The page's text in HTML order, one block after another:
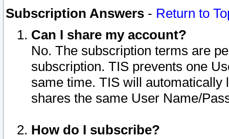
Subscription Answers - Return to
Can I share my account?
No. The subscription terms are
subscription. TIS prevents one
same time. TIS will automatically
shares the same User Name/
How do I subscribe?